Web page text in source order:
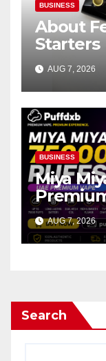
BUSINESS
About
Starters
AUG 7, 2026
BUSINESS
Miya
AUG 7, 2026
Search